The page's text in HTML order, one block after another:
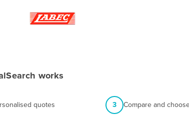
works
quotes 3 Compare and